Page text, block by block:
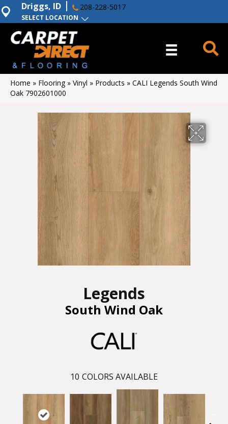
SELECT LOCATION
Driggs, ID 208-228-5017
Home » Flooring» Vinyl » Products » CALI Legends South Wind
Oak 7902601000
Legends
South Wind Oak
10 COLORS AVAILABLE